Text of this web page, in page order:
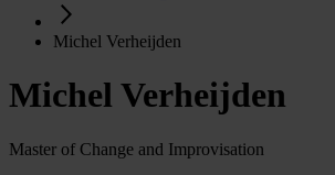
Michel Verheijden
Michel Verheijden
Master of Change and Improvisation